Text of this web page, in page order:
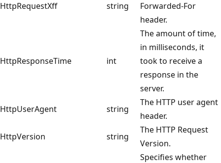
HttpRequestXff string
Forwarded-For
header.
HttpResponseTime int
The amount of time,
in milliseconds, it
took to receive a
response in the
server.
HttpUserAgent
string
The HTTP user agent
header.
HttpVersion
string
The HTTP Request
Version.
Specifies whether